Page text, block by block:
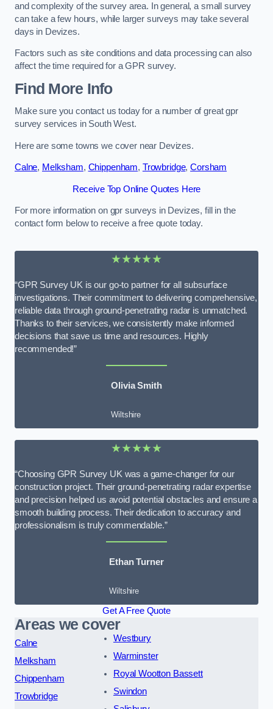
and complexity of the survey area. In general, a small survey
can take a few hours, while larger surveys may take several
days in Devizes.
Factors such as site conditions and data processing can also
affect the time required for a GPR survey.
Find More Info
Make sure you contact us today for a number of great gpr
survey services in South West.
Here are some towns we cover near Devizes.
Calne, Melksham, Chippenham, Trowbridge,Corsham
Receive Top Online Quotes Here
For more information on gpr surveys in Devizes, fill in the
contact form below to receive a free quote today.
★★★★★
“GPR Survey UK is our go-to partner for all subsurface
investigations. Their commitment to delivering comprehensive,
reliable data through ground-penetrating radar is unmatched.
Thanks to their services, we consistently make informed
decisions that save us time and resources. Highly
recommended!”
Olivia Smith
Wiltshire
★★★★★
“Choosing GPR Survey UK was a game-changer for our
construction project. Their ground-penetrating radar expertise
and precision helped us avoid potential obstacles and ensure a
smooth building process. Their dedication to accuracy and
professionalism is truly commendable.”
Ethan Turner
Wiltshire
Get A Free Quote
Areas we cover
Calne
Melksham
Chippenham
Trowbridge
Westbury
Warminster
Royal Wootton Bassett
Swindon